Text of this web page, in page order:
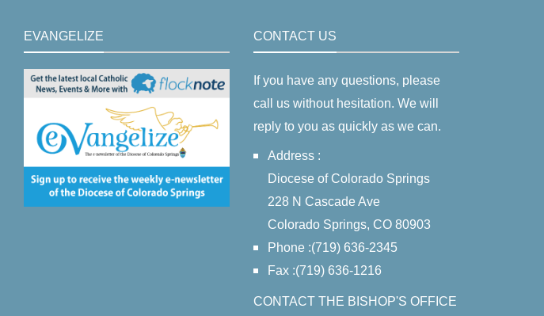
EVANGELIZE CONTACT US
If you have any questions, please
call us without hesitation. We will
reply to you as quickly as we can.
Address :
Diocese of Colorado Springs
228 N Cascade Ave
Colorado Springs, CO 80903
Phone :(719) 636-2345
Fax :(719) 636-1216
CONTACT THE BISHOP'S OFFICE